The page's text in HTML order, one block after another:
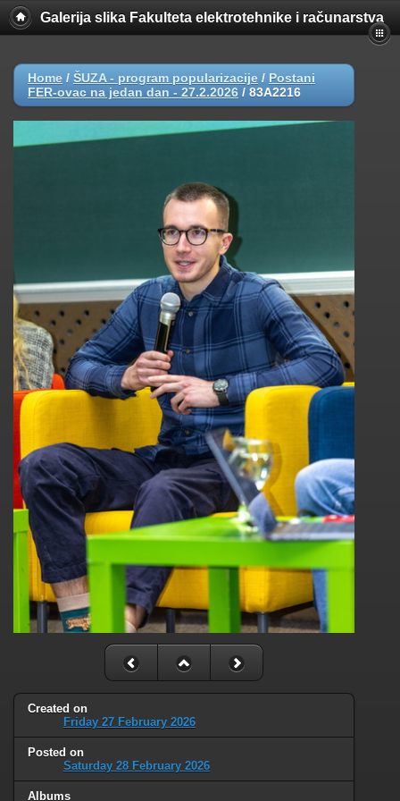
Galerija slika Fakulteta elektrotehnike i računarstva
Home / ŠUZA - program popularizacije / Postani
FER-ovac na jedan dan - 27.2.2026 / 83A2216
Created on
Friday 27 February 2026
Posted on
Saturday 28 February 2026
Albums